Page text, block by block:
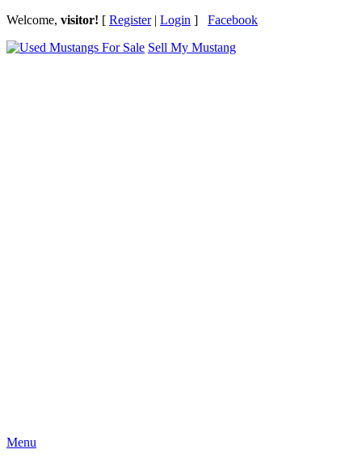
Welcome, visitor! [ Register| Login ] Facebook
Sell My Mustang
Menu